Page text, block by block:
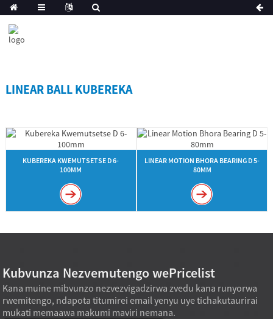
LINEAR BALL KUBEREKA
KUBEREKA KWEMUTSETSE D 6-
100MM
LINEAR MOTION BHORA BEARING D 5-
80MM
Kubvunza Nezvemutengo wePricelist
Kana muine mibvunzo nezvezvigadzirwa zvedu kana runyorwa
rwemitengo, ndapota titumirei email yenyu uye tichakutaurirai
mukati memaawa makumi maviri nemana.